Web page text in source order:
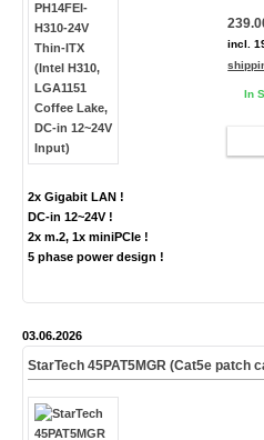
2x Gigabit LAN !
DC-in 12~24V !
2x m.2, 1x miniPCIe !
5 phase power design !
incl.
In
03.06.2026
StarTech 45PAT5MGR (Cat5e patch